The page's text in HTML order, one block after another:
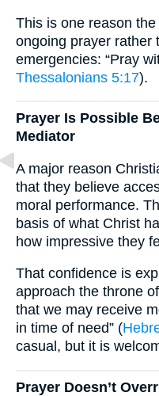
This is one reason
ongoing prayer rather
emergencies: “Pray
Thessalonians 5:17).
Prayer Is Possible
Mediator
A major reason
that they believe
moral performance.
basis of what Christ
how impressive they
That confidence is
approach the throne
that we may receive
in time of need” (
casual, but it is
Prayer Doesn’t